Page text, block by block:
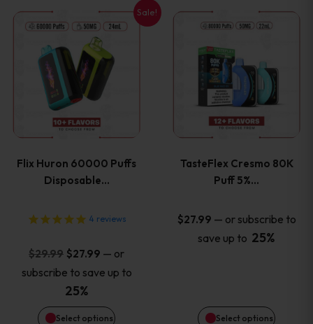
Sale!
Flix Huron 60000 Puffs
Disposable…
4 reviews
$29.99 Original
price
was:
$29.99.
$27.99 Current
price
$27.99.
— or
subscribe to save up to
25%
Select options
This
product
has
multiple
The
options
may
be
chosen
TasteFlex Cresmo 80K
Puff 5%…
$27.99 — or subscribe to
save up to 25%
Select options
This
product
has
multiple
The
options
may
chosen